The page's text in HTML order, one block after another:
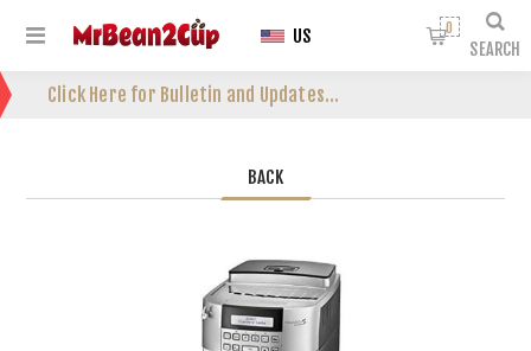
Click Here for Bulletin and Updates...
SEARCH
0
US
BACK